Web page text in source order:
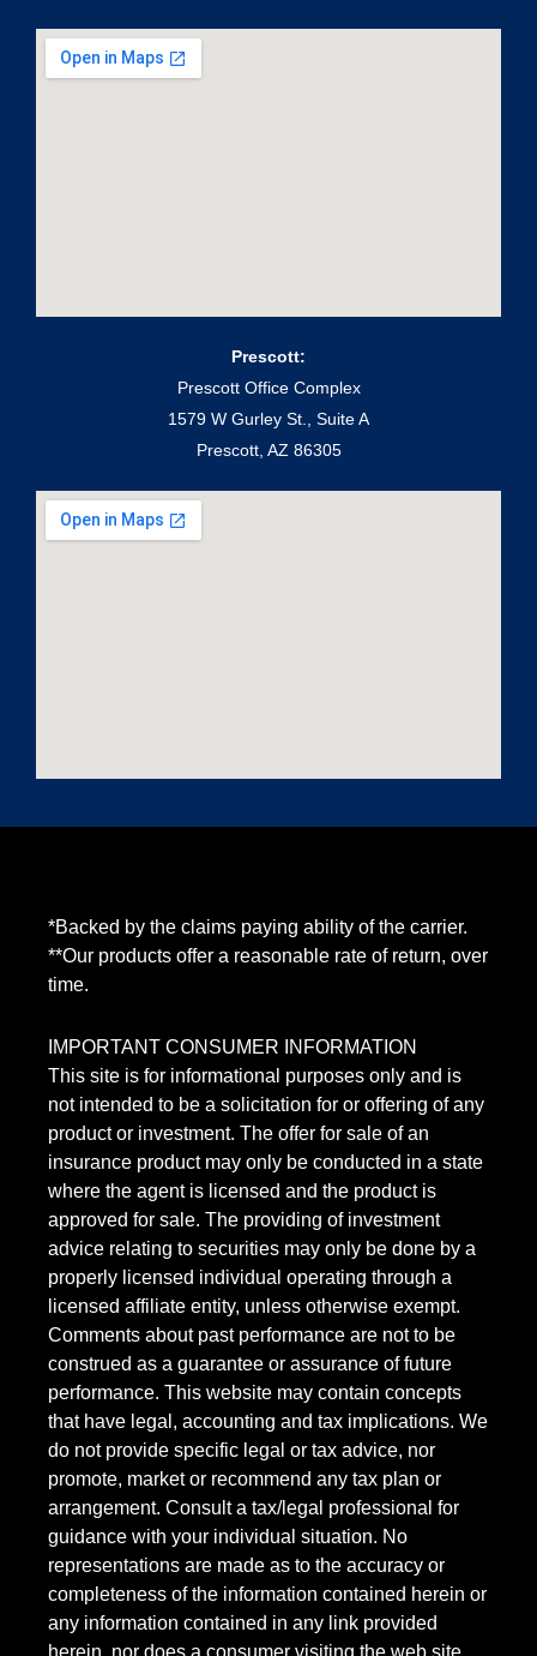
Prescott:
Prescott Office Complex
1579 W Gurley St., Suite A
Prescott, AZ 86305
*Backed by the claims paying ability of the carrier.
**Our products offer a reasonable rate of return, over
time.
IMPORTANT CONSUMER INFORMATION
This site is for informational purposes only and is
not intended to be a solicitation for or offering of any
product or investment. The offer for sale of an
insurance product may only be conducted in a state
where the agent is licensed and the product is
approved for sale. The providing of investment
advice relating to securities may only be done by a
properly licensed individual operating through a
licensed affiliate entity, unless otherwise exempt.
Comments about past performance are not to be
construed as a guarantee or assurance of future
performance. This website may contain concepts
that have legal, accounting and tax implications. We
do not provide specific legal or tax advice, nor
promote, market or recommend any tax plan or
arrangement. Consult a tax/legal professional for
guidance with your individual situation. No
representations are made as to the accuracy or
completeness of the information contained herein or
any information contained in any link provided
herein, nor does a consumer visiting the web site